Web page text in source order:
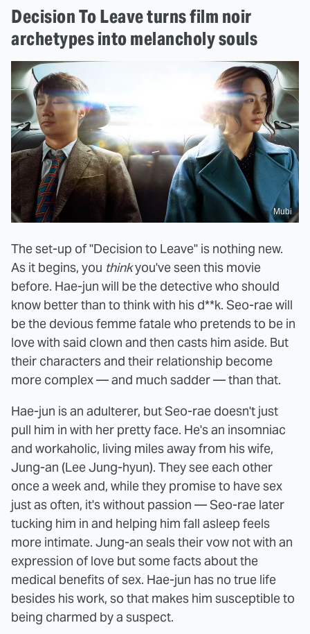
Decision To Leave turns film noir
archetypes into melancholy souls
Mubi
The set-up of "Decision to Leave" is nothing new.
As it begins, you thinkyou've seen this movie
before. Hae-jun will be the detective who should
know better than to think with his d**k. Seo-rae will
be the devious femme fatale who pretends to be in
love with said clown and then casts him aside. But
their characters and their relationship become
more complex — and much sadder — than that.
Hae-jun is an adulterer, but Seo-rae doesn't just
pull him in with her pretty face. He's an insomniac
and workaholic, living miles away from his wife,
Jung-an (Lee Jung-hyun). They see each other
once a week and, while they promise to have sex
just as often, it's without passion — Seo-rae later
tucking him in and helping him fall asleep feels
more intimate. Jung-an seals their vow not with an
expression of love but some facts about the
medical benefits of sex. Hae-jun has no true life
besides his work, so that makes him susceptible to
being charmed by a suspect.